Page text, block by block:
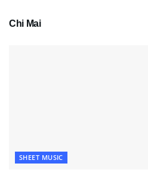
Chi Mai
SHEET MUSIC